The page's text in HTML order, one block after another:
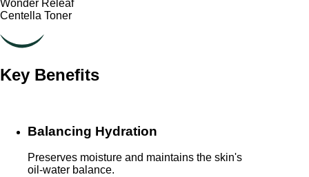
Wonder Releaf
Centella Toner
Key Benefits
Balancing Hydration
Preserves moisture and maintains the skin's
oil-water balance.